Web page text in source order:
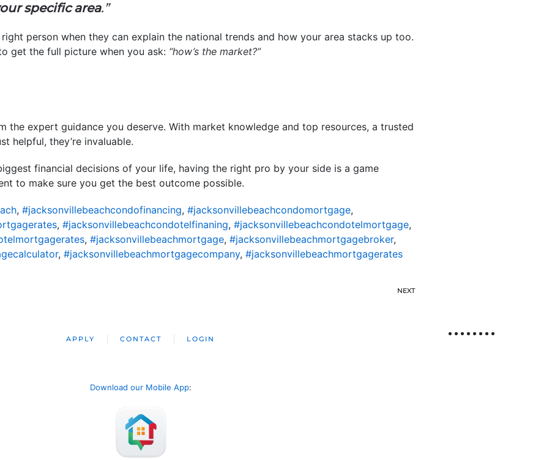
specific area.”
right person when they can explain the national trends and how your area stacks up too.
get the full picture when you ask: “how’s the market?”
the expert guidance you deserve. With market knowledge and top resources, a trusted
helpful, they’re invaluable.
financial decisions of your life, having the right pro by your side is a game
to make sure you get the best outcome possible.
, #jacksonvillebeachcondofinancing, #jacksonvillebeachcondomortgage,
, #jacksonvillebeachcondotelfinaning, #jacksonvillebeachcondotelmortgage,
, #jacksonvillebeachmortgage, #jacksonvillebeachmortgagebroker,
, #jacksonvillebeachmortgagecompany, #jacksonvillebeachmortgagerates
NEXT
APPLY CONTACT LOGIN
Download our Mobile App: